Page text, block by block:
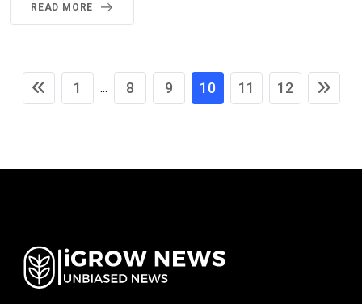
READ MORE
1 ... 8 9 10 11 12